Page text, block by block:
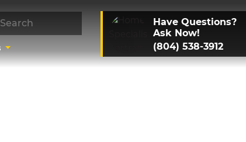
Have Questions?
Ask Now!
(804) 538-3912